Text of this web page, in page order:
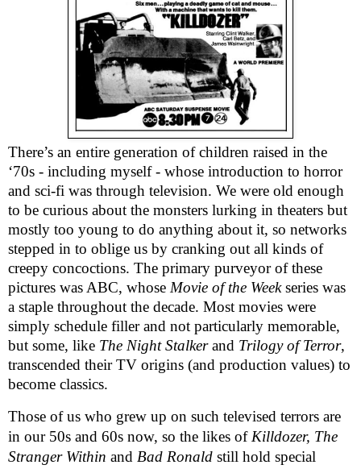
There’s an entire generation of children raised in the
‘70s - including myself - whose introduction to horror
and sci-fi was through television. We were old enough
to be curious about the monsters lurking in theaters but
mostly too young to do anything about it, so networks
stepped in to oblige us by cranking out all kinds of
creepy concoctions. The primary purveyor of these
pictures was ABC, whose Movie of the Weekseries was
a staple throughout the decade. Most movies were
simply schedule filler and not particularly memorable,
but some, like The Night Stalkerand Trilogy of Terror,
transcended their TV origins (and production values) to
become classics.
Those of us who grew up on such televised terrors are
in our 50s and 60s now, so the likes ofKilldozer, The
Stranger Within and Bad Ronald still hold special